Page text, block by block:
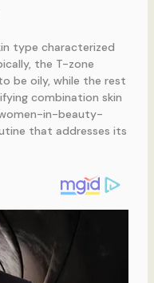
type characterized
the T-zone
be oily, while the rest
combination skin
in-beauty-
that addresses its